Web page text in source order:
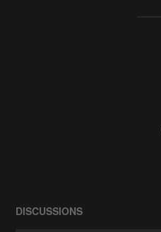
DISCUSSIONS